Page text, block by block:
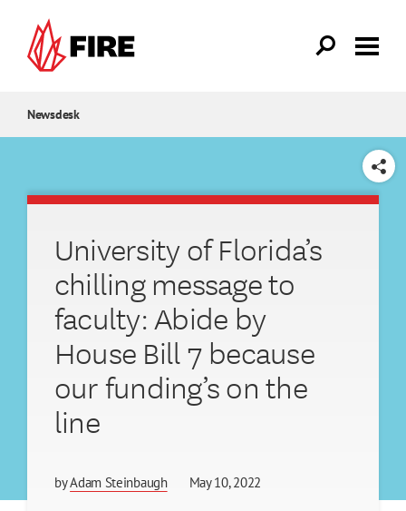
Newsdesk
SHARE
University of Florida’s
chilling message to
faculty: Abide by
House Bill 7 because
our funding’s on the
line
byAdam Steinbaugh May 10, 2022